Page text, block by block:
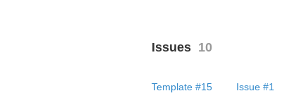
Issues 10
Template #15 Issue #1